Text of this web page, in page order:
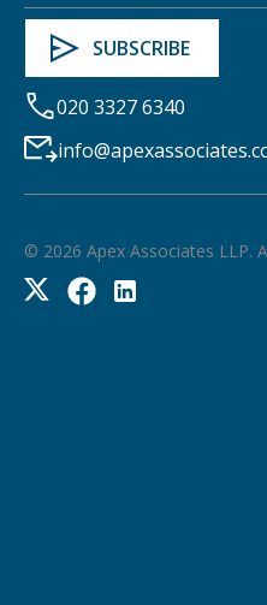
020 3327 6340
© 2026 Apex Associates LLP.